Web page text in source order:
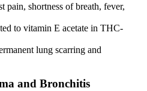
pain, shortness of breath, fever,
to vitamin E acetate in THC-
lung scarring and
and Bronchitis